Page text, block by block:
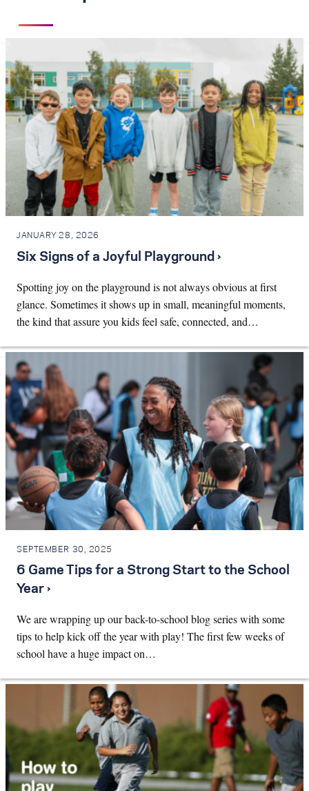
JANUARY 28, 2026
Six Signs of a Joyful Playground ›
Spotting joy on the playground is not always obvious at first
glance. Sometimes it shows up in small, meaningful moments,
the kind that assure you kids feel safe, connected, and…
SEPTEMBER 30, 2025
6 Game Tips for a Strong Start to the School
Year ›
We are wrapping up our back-to-school blog series with some
tips to help kick off the year with play! The first few weeks of
school have a huge impact on…